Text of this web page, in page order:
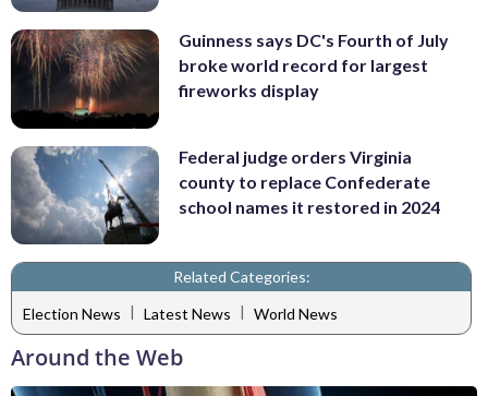
Guinness says DC's Fourth of July
broke world record for largest
fireworks display
Federal judge orders Virginia
county to replace Confederate
school names it restored in 2024
Related Categories:
Election News | Latest News | World News
Around the Web